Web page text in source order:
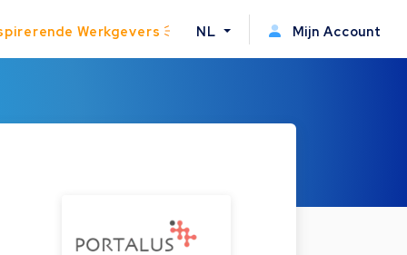
Werkgevers NL Mijn Account